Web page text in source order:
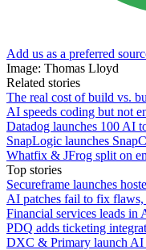
Add us as a preferred
Image: Thomas Lloyd
Related stories
The real cost of build vs.
AI speeds coding but not
Datadog launches 100 AI
SnapLogic launches
Whatfix & JFrog split on
Top stories
Secureframe launches
AI patches fail to fix flaws,
Financial services leads in
PDQ adds ticketing
DXC & Primary launch AI